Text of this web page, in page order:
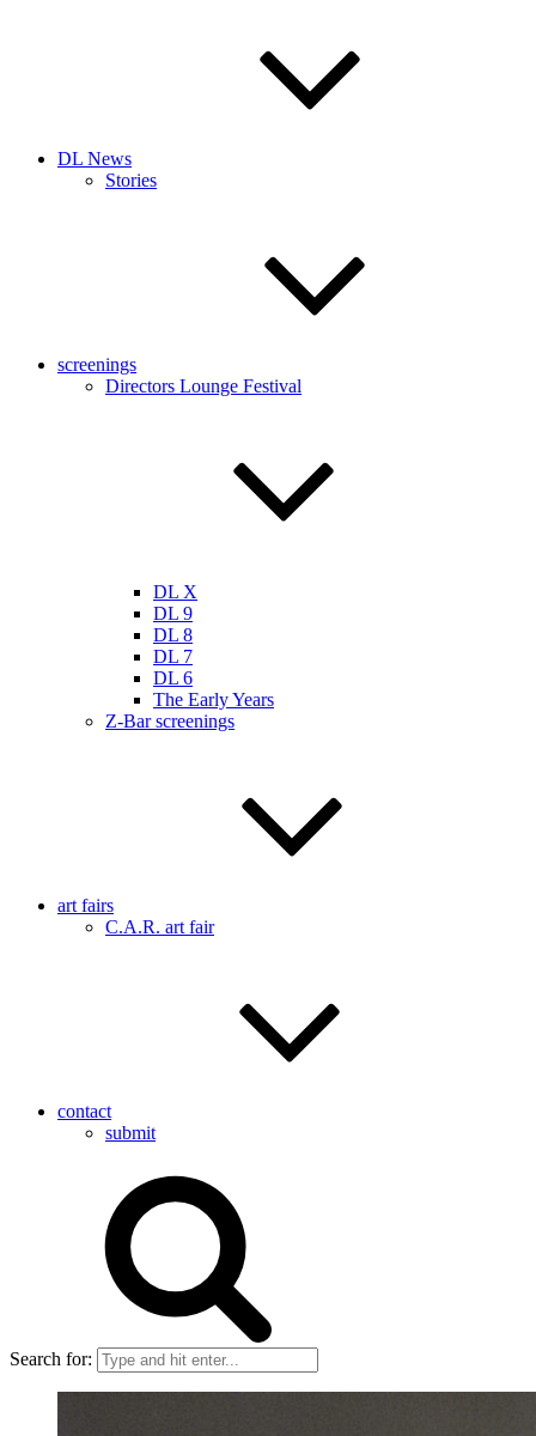
DL News
Stories
screenings
Directors Lounge Festival
DL X
DL 9
DL 8
DL 7
DL 6
The Early Years
Z-Bar screenings
art fairs
C.A.R. art fair
contact
submit
Search for: